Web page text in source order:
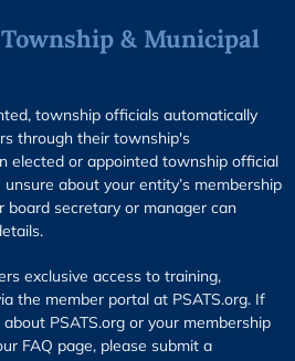
& Municipal
township officials automatically
through their township's
elected or appointed township official
about your entity’s membership
board secretary or manager can
exclusive access to training,
the member portal at PSATS.org. If
PSATS.org or your membership
FAQ page, please submit a